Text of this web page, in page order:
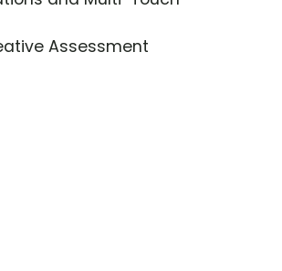
Assessment